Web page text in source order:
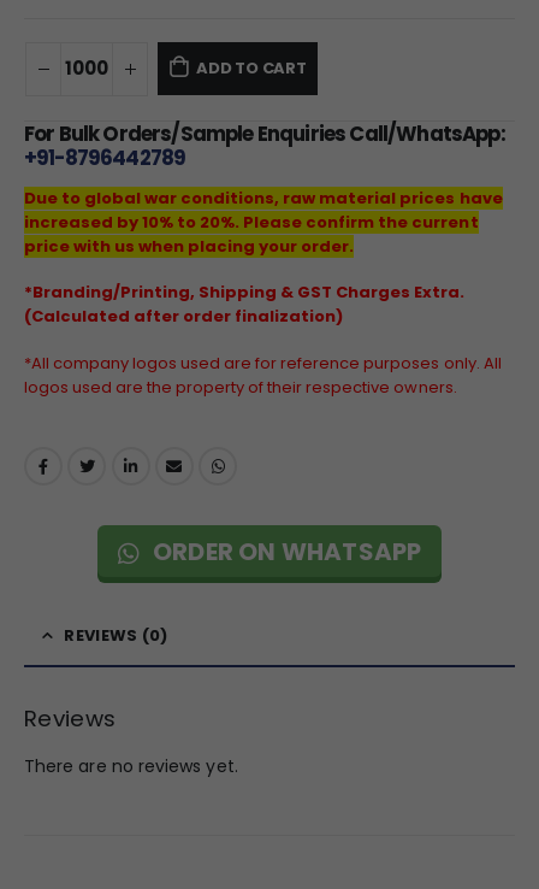
ADD TO CART
For Bulk Orders/Sample Enquiries Call/WhatsApp:
+91-8796442789
Due to global war conditions, raw material prices have
increased by 10% to 20%. Please confirm the current
price with us when placing your order.
*Branding/Printing, Shipping & GST Charges Extra.
(Calculated after order finalization)
*All company logos used are for reference purposes only. All
logos used are the property of their respective owners.
ORDER ON WHATSAPP
REVIEWS (0)
Reviews
There are no reviews yet.